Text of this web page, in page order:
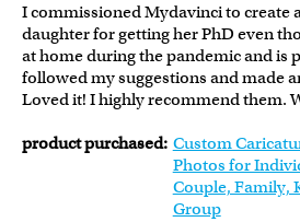
I commissioned Mydavinci to create
daughter for getting her PhD even
at home during the pandemic and is
followed my suggestions and made
Loved it! I highly recommend them.
product purchased: Custom
Photos for
Couple, Family,
Group